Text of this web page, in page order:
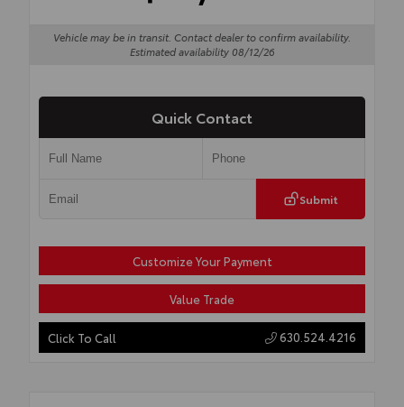
Vehicle may be in transit. Contact dealer to confirm availability.
Estimated availability 08/12/26
Quick Contact
Submit
Customize Your Payment
Value Trade
Click To Call 630.524.4216